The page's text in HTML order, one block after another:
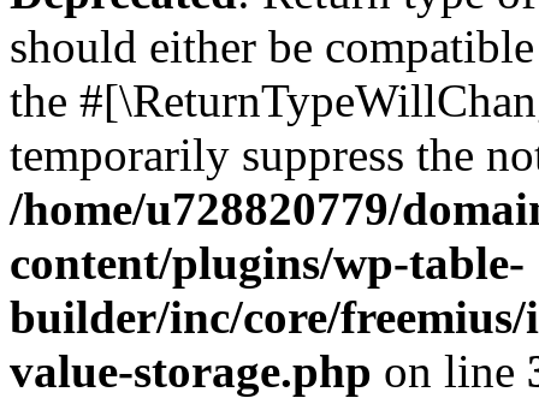
should either be
the
temporarily suppress the
/home/u728820779/
content/plugins/wp-table-
builder/inc/core/freemius/
value-storage.php on line